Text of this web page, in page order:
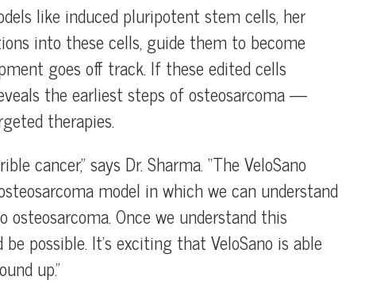
like induced pluripotent stem cells, her
into these cells, guide them to become
goes off track. If these edited cells
the earliest steps of osteosarcoma —
therapies.
cancer,” says Dr. Sharma. “The VeloSano
model in which we can understand
Once we understand this
possible. It’s exciting that VeloSano is able
up.”